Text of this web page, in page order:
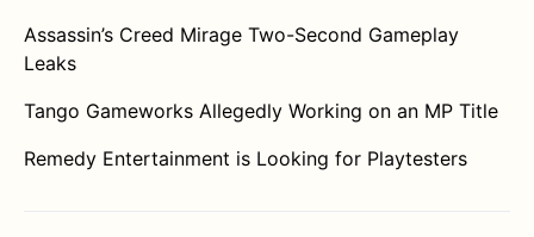
Assassin’s Creed Mirage Two-Second Gameplay
Leaks
Tango Gameworks Allegedly Working on an MP Title
Remedy Entertainment is Looking for Playtesters